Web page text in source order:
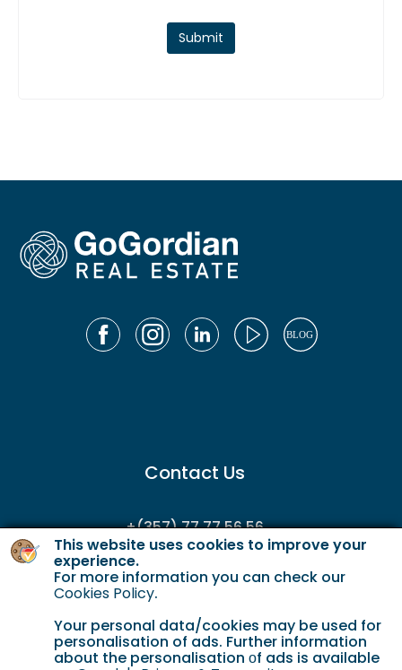
This website uses cookies to improve your
experience.
For more information you can check our
Cookies Policy.
Your personal data/cookies may be used for
personalisation of ads. Further information
about the personalisation οf ads is available
Submit
Contact Us
+(357) 77 77 56 56
enquiries@gordianservicing.com
offers@gordianservicing.com